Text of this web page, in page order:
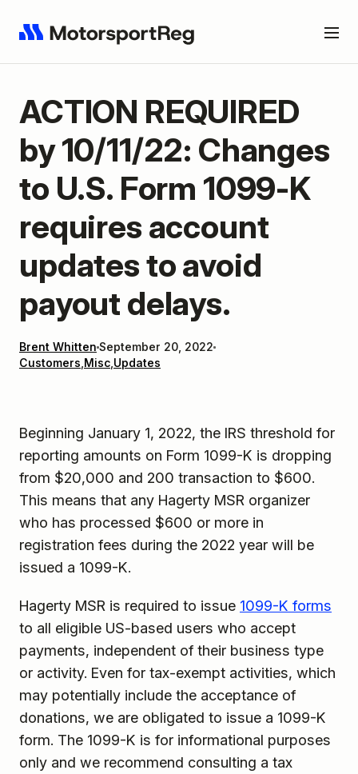
ACTION REQUIRED
by 10/11/22: Changes
to U.S. Form 1099-K
requires account
updates to avoid
payout delays.
Brent Whitten September 20, 2022
Customers Misc Updates
Beginning January 1, 2022, the IRS threshold for
reporting amounts on Form 1099-K is dropping
from $20,000 and 200 transaction to $600.
This means that any Hagerty MSR organizer
who has processed $600 or more in
registration fees during the 2022 year will be
issued a 1099-K.
Hagerty MSR is required to issue 1099-K forms
to all eligible US-based users who accept
payments, independent of their business type
or activity. Even for tax-exempt activities, which
may potentially include the acceptance of
donations, we are obligated to issue a 1099-K
form. The 1099-K is for informational purposes
only and we recommend consulting a tax